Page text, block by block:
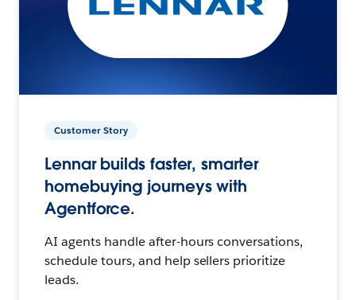
Customer Story
Lennar builds faster, smarter
homebuying journeys with
Agentforce.
AI agents handle after-hours conversations,
schedule tours, and help sellers prioritize
leads.